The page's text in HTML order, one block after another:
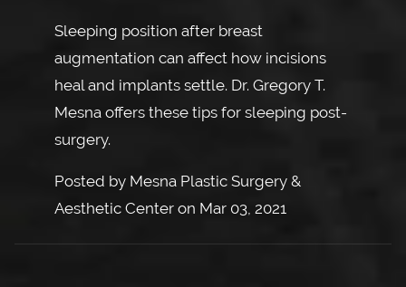
Sleeping position after breast
augmentation can affect how incisions
heal and implants settle. Dr. Gregory T.
Mesna offers these tips for sleeping post-
surgery.
Posted by Mesna Plastic Surgery &
Aesthetic Center on Mar 03, 2021